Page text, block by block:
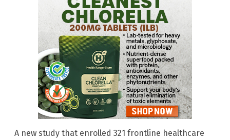
A new study that enrolled 321 frontline healthcare